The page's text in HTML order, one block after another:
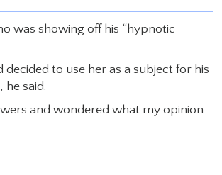
was showing off his “hypnotic
to use her as a subject for his
said.
and wondered what my opinion